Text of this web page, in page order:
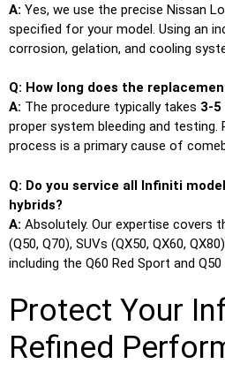
A: Yes, we use the precise Nissan
specified for your model. Using an
corrosion, gelation, and cooling
Q: How long does the
A: The procedure typically takes 3-5
proper system bleeding and testing.
process is a primary cause of
Q: Do you service all Infiniti
hybrids?
A: Absolutely. Our expertise covers
(Q50, Q70), SUVs (QX50, QX60,
including the Q60 Red Sport and Q50
Protect Your
Refined